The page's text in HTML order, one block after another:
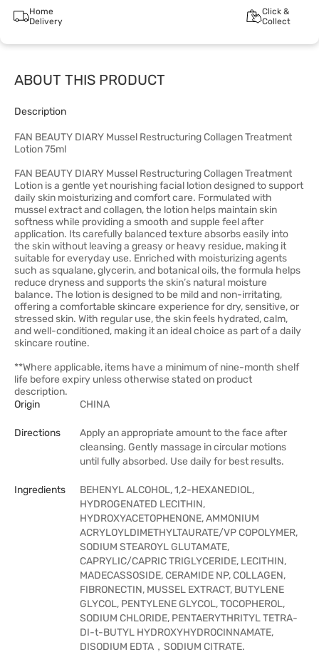
Home
Delivery
Click &
Collect
ABOUT THIS PRODUCT
Description
FAN BEAUTY DIARY Mussel Restructuring Collagen Treatment
Lotion 75ml
FAN BEAUTY DIARY Mussel Restructuring Collagen Treatment
Lotion is a gentle yet nourishing facial lotion designed to support
daily skin moisturizing and comfort care. Formulated with
mussel extract and collagen, the lotion helps maintain skin
softness while providing a smooth and supple feel after
application. Its carefully balanced texture absorbs easily into
the skin without leaving a greasy or heavy residue, making it
suitable for everyday use. Enriched with moisturizing agents
such as squalane, glycerin, and botanical oils, the formula helps
reduce dryness and supports the skin’s natural moisture
balance. The lotion is designed to be mild and non-irritating,
offering a comfortable skincare experience for dry, sensitive, or
stressed skin. With regular use, the skin feels hydrated, calm,
and well-conditioned, making it an ideal choice as part of a daily
skincare routine.
**Where applicable, items have a minimum of nine-month shelf
life before expiry unless otherwise stated on product
description.
Origin
CHINA
Directions
Apply an appropriate amount to the face after
cleansing. Gently massage in circular motions
until fully absorbed. Use daily for best results.
Ingredients
BEHENYL ALCOHOL, 1,2-HEXANEDIOL,
HYDROGENATED LECITHIN,
HYDROXYACETOPHENONE, AMMONIUM
ACRYLOYLDIMETHYLTAURATE/VP COPOLYMER,
SODIUM STEAROYL GLUTAMATE,
CAPRYLIC/CAPRIC TRIGLYCERIDE, LECITHIN,
MADECASSOSIDE, CERAMIDE NP, COLLAGEN,
FIBRONECTIN, MUSSEL EXTRACT, BUTYLENE
GLYCOL, PENTYLENE GLYCOL, TOCOPHEROL,
SODIUM CHLORIDE, PENTAERYTHRITYL TETRA-
DI-t-BUTYL HYDROXYHYDROCINNAMATE,
DISODIUM EDTA，SODIUM CITRATE.